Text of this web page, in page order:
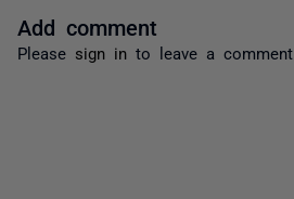
Add comment
Please sign in to leave a comment.